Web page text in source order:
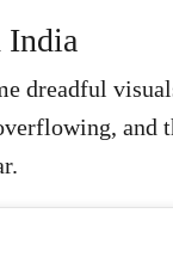
India
dreadful
and